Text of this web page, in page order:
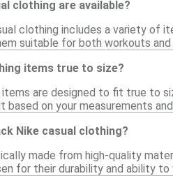
clothing are available?
clothing includes a variety of
suitable for both workouts and
items true to size?
are designed to fit true to
based on your measurements
Nike casual clothing?
made from high-quality
for their durability and ability